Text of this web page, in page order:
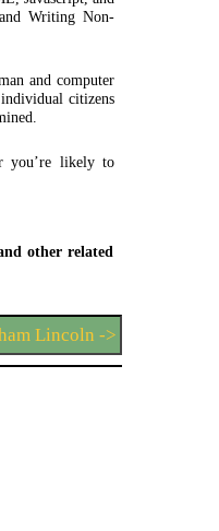
Writing Non-
and computer
citizens
you’re likely to
other related
Lincoln ->